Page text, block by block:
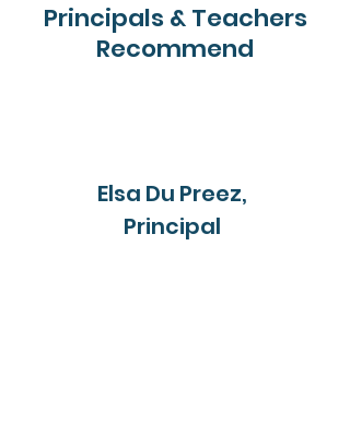
Principals & Teachers
Recommend
Elsa Du Preez,
Principal